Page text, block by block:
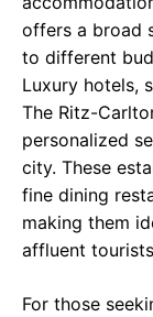
offers a broad
to different
Luxury hotels,
The Ritz-
personalized
city. These
fine dining
making them
affluent
For those